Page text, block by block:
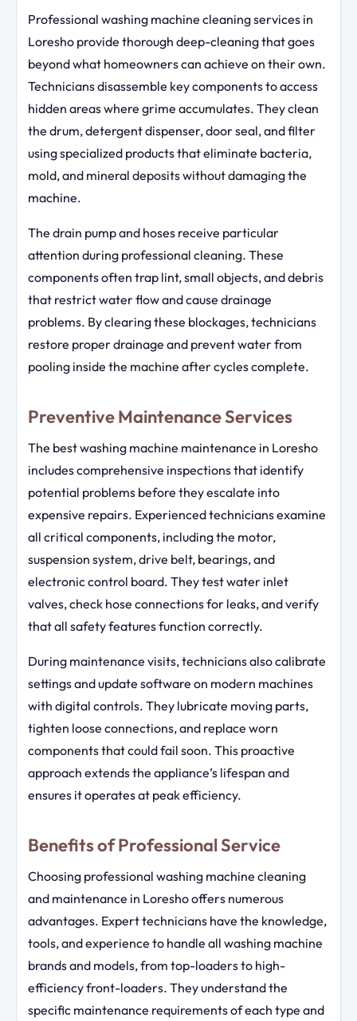
Professional washing machine cleaning services in
Loresho provide thorough deep-cleaning that goes
beyond what homeowners can achieve on their own.
Technicians disassemble key components to access
hidden areas where grime accumulates. They clean
the drum, detergent dispenser, door seal, and filter
using specialized products that eliminate bacteria,
mold, and mineral deposits without damaging the
machine.
The drain pump and hoses receive particular
attention during professional cleaning. These
components often trap lint, small objects, and debris
that restrict water flow and cause drainage
problems. By clearing these blockages, technicians
restore proper drainage and prevent water from
pooling inside the machine after cycles complete.
Preventive Maintenance Services
The best washing machine maintenance in Loresho
includes comprehensive inspections that identify
potential problems before they escalate into
expensive repairs. Experienced technicians examine
all critical components, including the motor,
suspension system, drive belt, bearings, and
electronic control board. They test water inlet
valves, check hose connections for leaks, and verify
that all safety features function correctly.
During maintenance visits, technicians also calibrate
settings and update software on modern machines
with digital controls. They lubricate moving parts,
tighten loose connections, and replace worn
components that could fail soon. This proactive
approach extends the appliance’s lifespan and
ensures it operates at peak efficiency.
Benefits of Professional Service
Choosing professional washing machine cleaning
and maintenance in Loresho offers numerous
advantages. Expert technicians have the knowledge,
tools, and experience to handle all washing machine
brands and models, from top-loaders to high-
efficiency front-loaders. They understand the
specific maintenance requirements of each type and